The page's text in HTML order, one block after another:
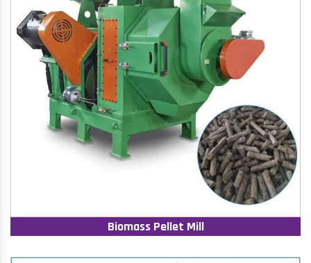
Biomass Pellet Mill